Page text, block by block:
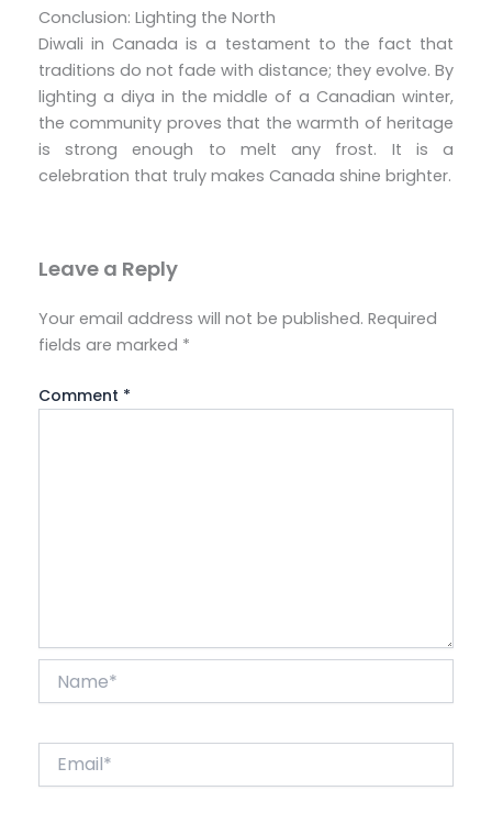
Conclusion: Lighting the North
Diwali in Canada is a testament to the fact that
traditions do not fade with distance; they evolve. By
lighting a diya in the middle of a Canadian winter,
the community proves that the warmth of heritage
is strong enough to melt any frost. It is a
celebration that truly makes Canada shine brighter.
Leave a Reply
Your email address will not be published. Required
fields are marked *
Comment *